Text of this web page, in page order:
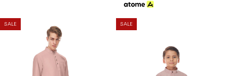
SALE SALE